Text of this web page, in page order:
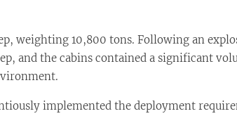
weighting 10,800 tons. Following an
and the cabins contained a significant
implemented the deployment